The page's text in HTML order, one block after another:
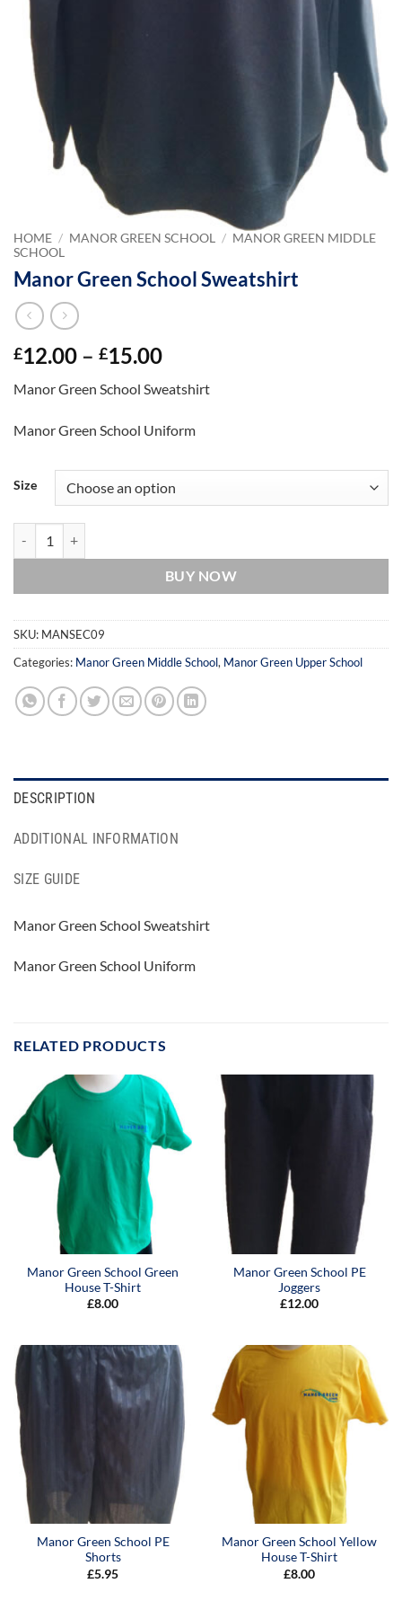
HOME / MANOR GREEN SCHOOL / MANOR GREEN MIDDLE
SCHOOL
Manor Green School Sweatshirt
£12.00 – £15.00Price
£12.00
through
£15.00
Manor Green School Sweatshirt
Manor Green School Uniform
Size
BUY NOW
SKU: MANSEC09
Categories: Manor Green Middle School, Manor Green Upper School
DESCRIPTION
ADDITIONAL INFORMATION
SIZE GUIDE
Manor Green School Sweatshirt
Manor Green School Uniform
RELATED PRODUCTS
Manor Green School Green
House T-Shirt
£8.00
Manor Green School PE
Joggers
£12.00
Manor Green School PE
Shorts
£5.95
Manor Green School Yellow
House T-Shirt
£8.00